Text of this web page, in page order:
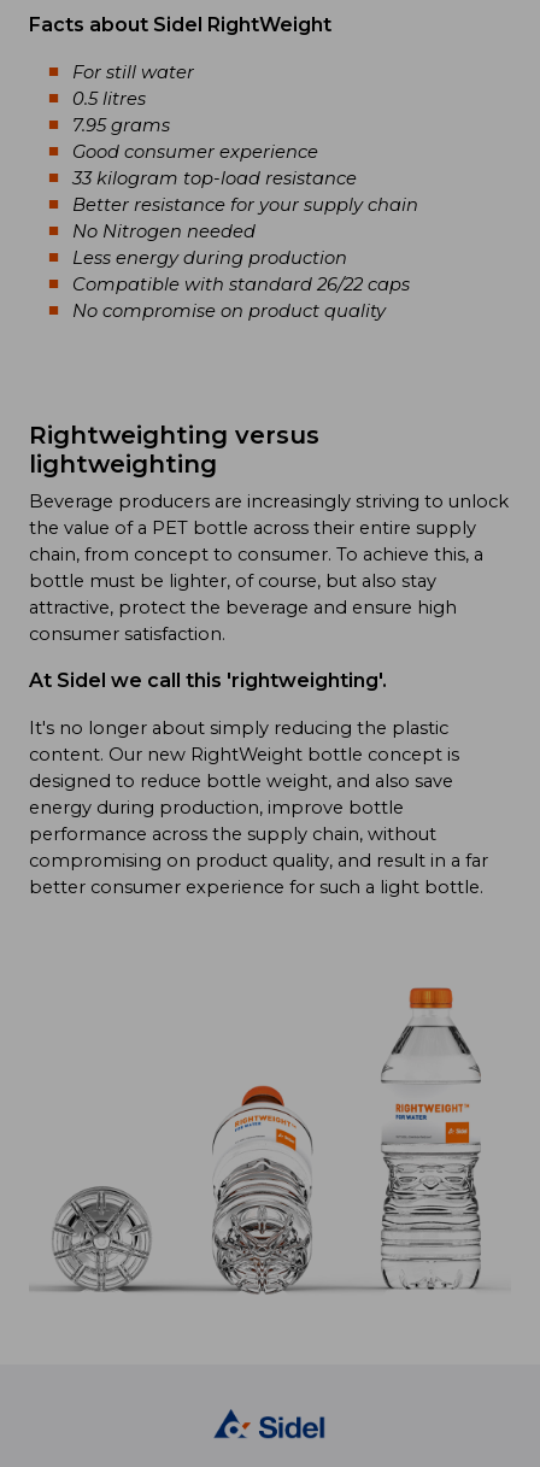
Facts about Sidel RightWeight
For still water
0.5 litres
7.95 grams
Good consumer experience
33 kilogram top-load resistance
Better resistance for your supply chain
No Nitrogen needed
Less energy during production
Compatible with standard 26/22 caps
No compromise on product quality
Rightweighting versus
lightweighting
Beverage producers are increasingly striving to unlock
the value of a PET bottle across their entire supply
chain, from concept to consumer. To achieve this, a
bottle must be lighter, of course, but also stay
attractive, protect the beverage and ensure high
consumer satisfaction.
At Sidel we call this 'rightweighting'.
It's no longer about simply reducing the plastic
content. Our new RightWeight bottle concept is
designed to reduce bottle weight, and also save
energy during production, improve bottle
performance across the supply chain, without
compromising on product quality, and result in a far
better consumer experience for such a light bottle.